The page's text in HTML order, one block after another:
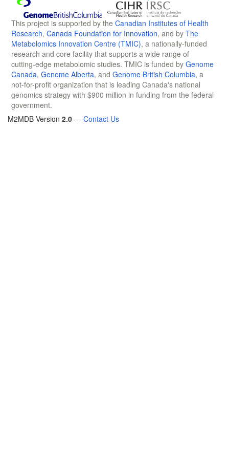
This project is supported by the Canadian Institutes of Health
Research, Canada Foundation for Innovation, and by The
Metabolomics Innovation Centre (TMIC), a nationally-funded
research and core facility that supports a wide range of
cutting-edge metabolomic studies. TMIC is funded by Genome
Canada, Genome Alberta, and Genome British Columbia, a
not-for-profit organization that is leading Canada's national
genomics strategy with $900 million in funding from the federal
government.
M2MDB Version 2.0 — Contact Us